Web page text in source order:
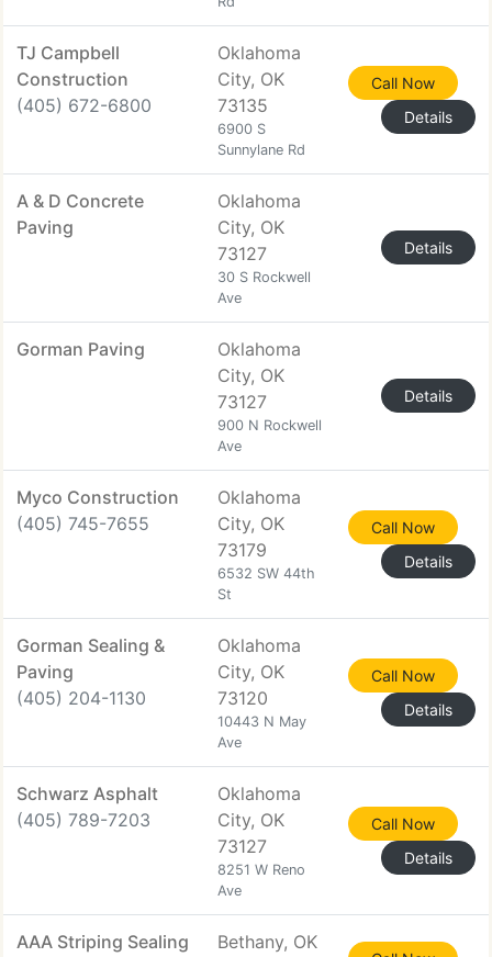
TJ Campbell
Construction
(405) 672-6800
Oklahoma
City, OK
73135
6900 S
Sunnylane Rd
Call Now
Details
A & D Concrete
Paving
Oklahoma
City, OK
73127
30 S Rockwell
Ave
Details
Gorman Paving
Oklahoma
City, OK
73127
900 N Rockwell
Ave
Details
Myco Construction
(405) 745-7655
Oklahoma
City, OK
73179
6532 SW 44th
St
Call Now
Details
Gorman Sealing &
Paving
(405) 204-1130
Oklahoma
City, OK
73120
10443 N May
Ave
Call Now
Details
Schwarz Asphalt
(405) 789-7203
Oklahoma
City, OK
73127
8251 W Reno
Ave
Call Now
Details
AAA Striping Sealing Bethany, OK